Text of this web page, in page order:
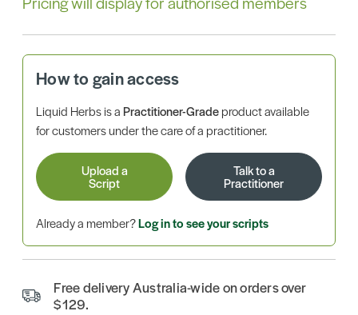
How to gain access
Liquid Herbs is aPractitioner-Gradeproduct available
for customers under the care of a practitioner.
Upload a
Script
Talk to a
Practitioner
Already a member?Log in to see your scripts
Free delivery Australia-wide on orders over
$129.